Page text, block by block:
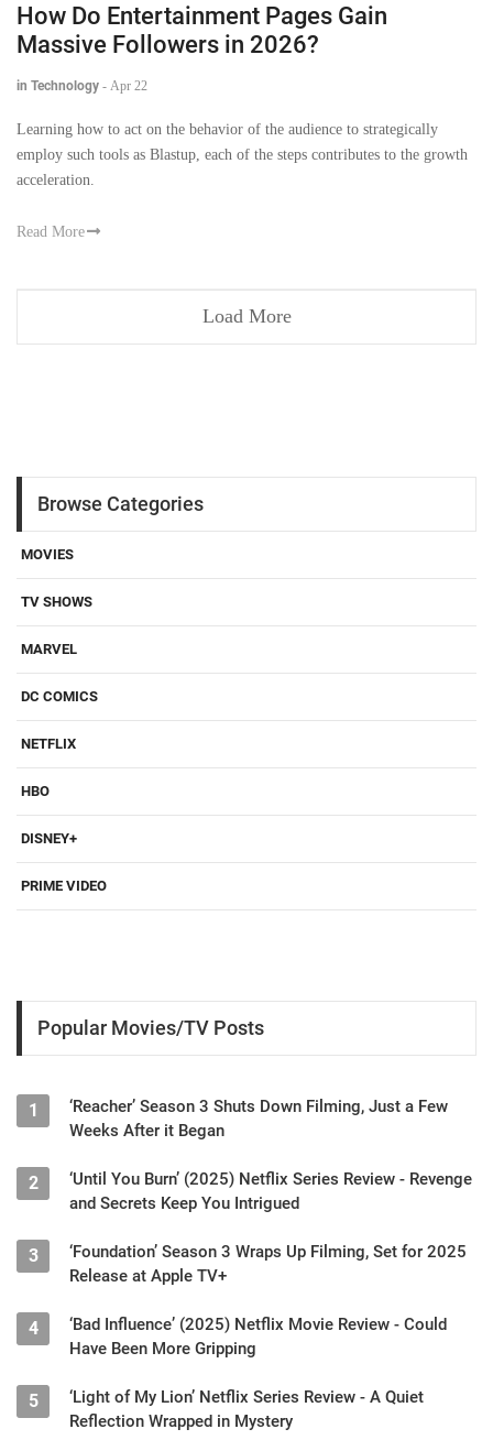
How Do Entertainment Pages Gain
Massive Followers in 2026?
in Technology - Apr 22
Learning how to act on the behavior of the audience to strategically
employ such tools as Blastup, each of the steps contributes to the growth
acceleration.
Read More
Load More
Browse Categories
MOVIES
TV SHOWS
MARVEL
DC COMICS
NETFLIX
HBO
DISNEY+
PRIME VIDEO
Popular Movies/TV Posts
1
‘Reacher’ Season 3 Shuts Down Filming, Just a Few
Weeks After it Began
2
‘Until You Burn’ (2025) Netflix Series Review - Revenge
and Secrets Keep You Intrigued
3
‘Foundation’ Season 3 Wraps Up Filming, Set for 2025
Release at Apple TV+
4
‘Bad Influence’ (2025) Netflix Movie Review - Could
Have Been More Gripping
5
‘Light of My Lion’ Netflix Series Review - A Quiet
Reflection Wrapped in Mystery